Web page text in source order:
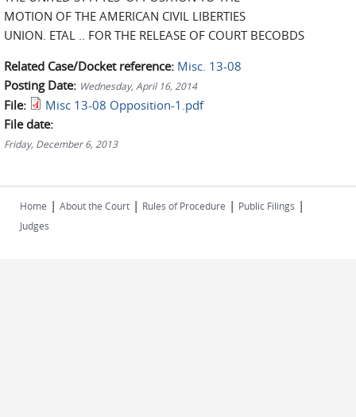
MOTION OF THE AMERICAN CIVIL LIBERTIES
UNION. ETAL .. FOR THE RELEASE OF COURT BECOBDS
Related Case/Docket reference: Misc. 13-08
Posting Date: Wednesday, April 16, 2014
File:
Misc 13-08 Opposition-1.pdf
File date:
Friday, December 6, 2013
Home | About the Court | Rules of Procedure | Public Filings |
Judges